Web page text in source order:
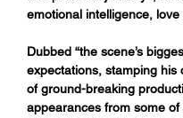
emotional intelligence,
Dubbed “the scene’s
expectations, stamping his
of ground-breaking
appearances from some